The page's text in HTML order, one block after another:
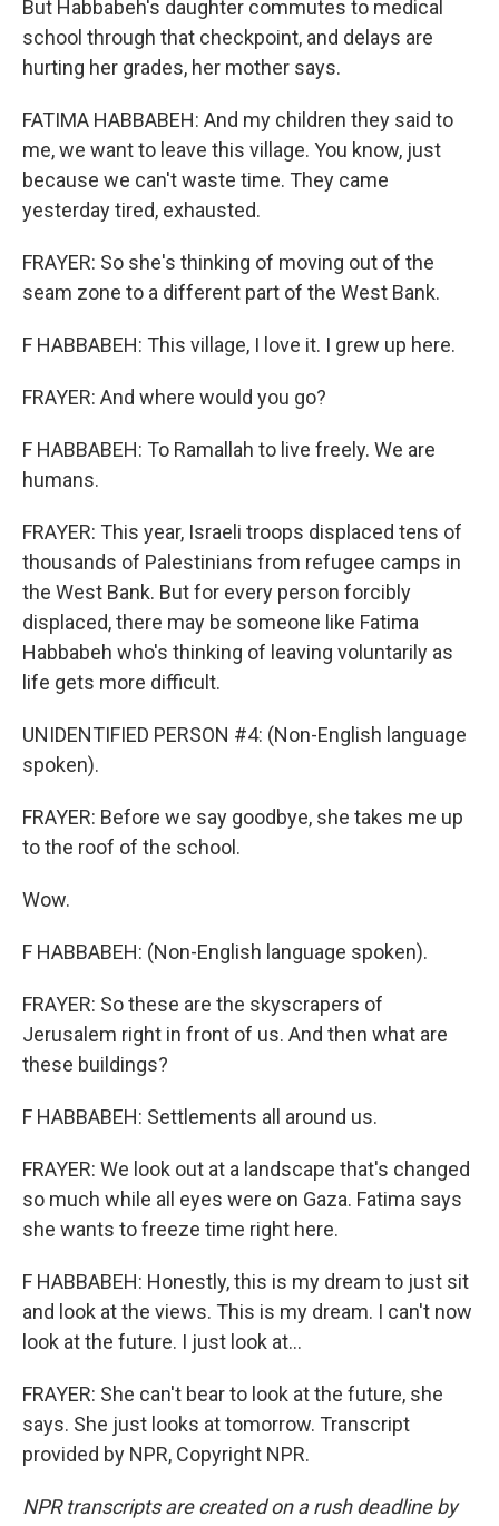
But Habbabeh's daughter commutes to medical
school through that checkpoint, and delays are
hurting her grades, her mother says.
FATIMA HABBABEH: And my children they said to
me, we want to leave this village. You know, just
because we can't waste time. They came
yesterday tired, exhausted.
FRAYER: So she's thinking of moving out of the
seam zone to a different part of the West Bank.
F HABBABEH: This village, I love it. I grew up here.
FRAYER: And where would you go?
F HABBABEH: To Ramallah to live freely. We are
humans.
FRAYER: This year, Israeli troops displaced tens of
thousands of Palestinians from refugee camps in
the West Bank. But for every person forcibly
displaced, there may be someone like Fatima
Habbabeh who's thinking of leaving voluntarily as
life gets more difficult.
UNIDENTIFIED PERSON #4: (Non-English language
spoken).
FRAYER: Before we say goodbye, she takes me up
to the roof of the school.
Wow.
F HABBABEH: (Non-English language spoken).
FRAYER: So these are the skyscrapers of
Jerusalem right in front of us. And then what are
these buildings?
F HABBABEH: Settlements all around us.
FRAYER: We look out at a landscape that's changed
so much while all eyes were on Gaza. Fatima says
she wants to freeze time right here.
F HABBABEH: Honestly, this is my dream to just sit
and look at the views. This is my dream. I can't now
look at the future. I just look at...
FRAYER: She can't bear to look at the future, she
says. She just looks at tomorrow. Transcript
provided by NPR, Copyright NPR.
NPR transcripts are created on a rush deadline by